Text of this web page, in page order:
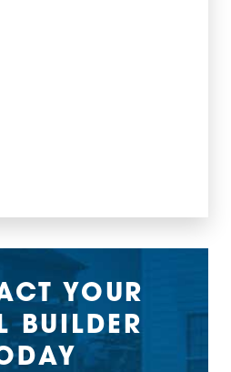
YOUR
BUILDER